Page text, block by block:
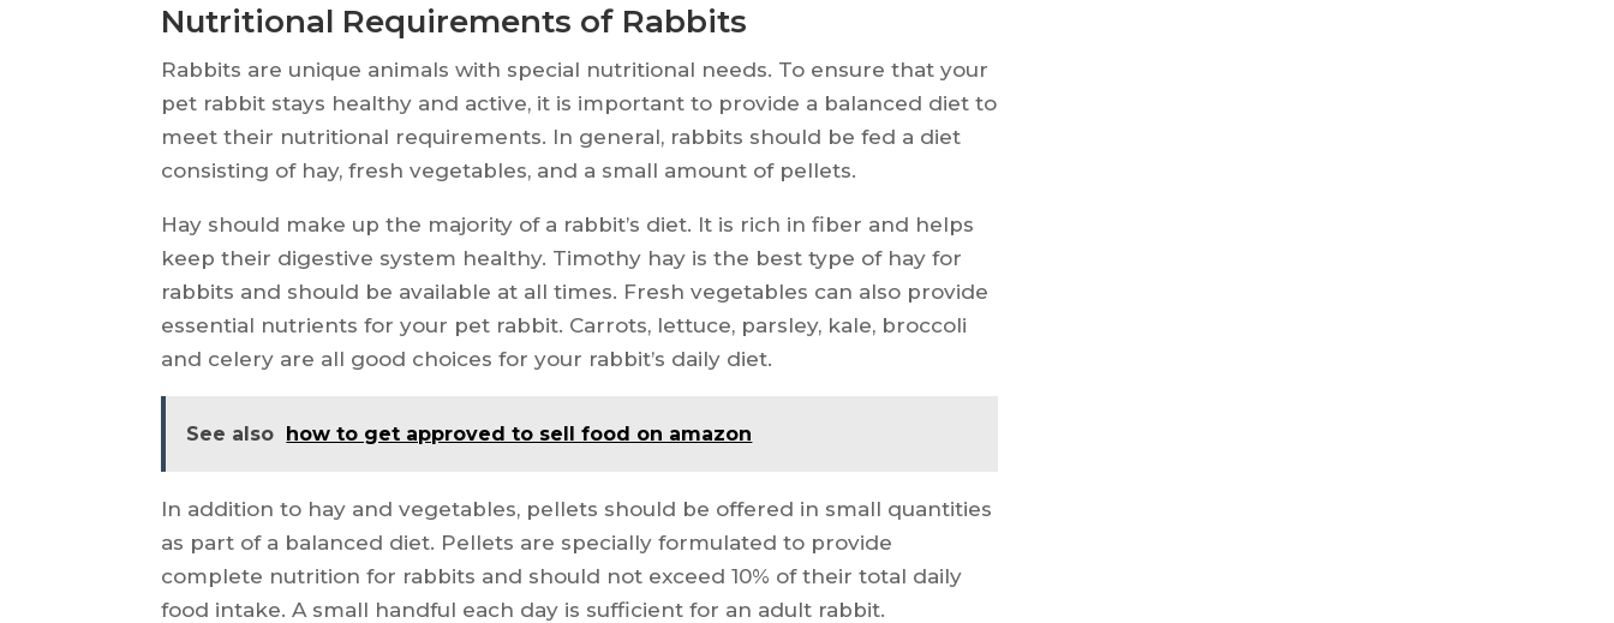
Nutritional Requirements of Rabbits
Rabbits are unique animals with special nutritional needs. To ensure that your
pet rabbit stays healthy and active, it is important to provide a balanced diet to
meet their nutritional requirements. In general, rabbits should be fed a diet
consisting of hay, fresh vegetables, and a small amount of pellets.
Hay should make up the majority of a rabbit’s diet. It is rich in fiber and helps
keep their digestive system healthy. Timothy hay is the best type of hay for
rabbits and should be available at all times. Fresh vegetables can also provide
essential nutrients for your pet rabbit. Carrots, lettuce, parsley, kale, broccoli
and celery are all good choices for your rabbit’s daily diet.
See also how to get approved to sell food on amazon
In addition to hay and vegetables, pellets should be offered in small quantities
as part of a balanced diet. Pellets are specially formulated to provide
complete nutrition for rabbits and should not exceed 10% of their total daily
food intake. A small handful each day is sufficient for an adult rabbit.